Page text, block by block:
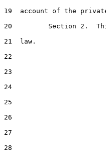
19  account of the
20         Section 2.
21  law.
22
23
24
25
26
27
28